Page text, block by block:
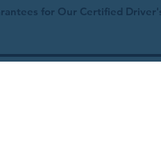
for Our Certified